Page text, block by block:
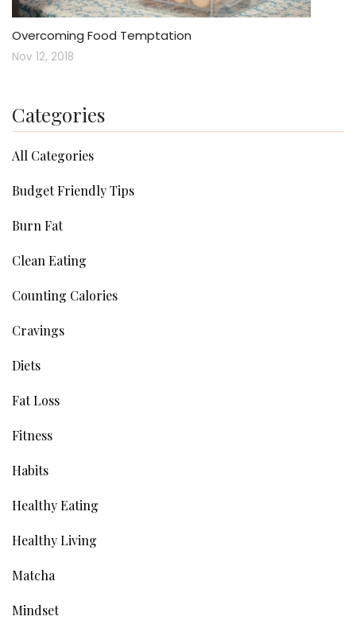
Overcoming Food Temptation
Nov 12, 2018
Categories
All Categories
Budget Friendly Tips
Burn Fat
Clean Eating
Counting Calories
Cravings
Diets
Fat Loss
Fitness
Habits
Healthy Eating
Healthy Living
Matcha
Mindset